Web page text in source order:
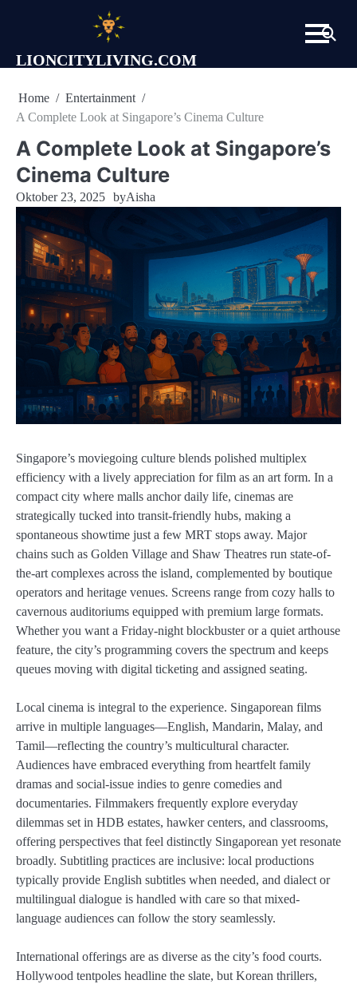
LIONCITYLIVING.COM
Home
Entertainment
A Complete Look at Singapore’s Cinema Culture
A Complete Look at Singapore’s
Cinema Culture
Oktober 23, 2025 byAisha
Singapore’s moviegoing culture blends polished multiplex
efficiency with a lively appreciation for film as an art form. In a
compact city where malls anchor daily life, cinemas are
strategically tucked into transit-friendly hubs, making a
spontaneous showtime just a few MRT stops away. Major
chains such as Golden Village and Shaw Theatres run state-of-
the-art complexes across the island, complemented by boutique
operators and heritage venues. Screens range from cozy halls to
cavernous auditoriums equipped with premium large formats.
Whether you want a Friday-night blockbuster or a quiet arthouse
feature, the city’s programming covers the spectrum and keeps
queues moving with digital ticketing and assigned seating.
Local cinema is integral to the experience. Singaporean films
arrive in multiple languages—English, Mandarin, Malay, and
Tamil—reflecting the country’s multicultural character.
Audiences have embraced everything from heartfelt family
dramas and social-issue indies to genre comedies and
documentaries. Filmmakers frequently explore everyday
dilemmas set in HDB estates, hawker centers, and classrooms,
offering perspectives that feel distinctly Singaporean yet resonate
broadly. Subtitling practices are inclusive: local productions
typically provide English subtitles when needed, and dialect or
multilingual dialogue is handled with care so that mixed-
language audiences can follow the story seamlessly.
International offerings are as diverse as the city’s food courts.
Hollywood tentpoles headline the slate, but Korean thrillers,